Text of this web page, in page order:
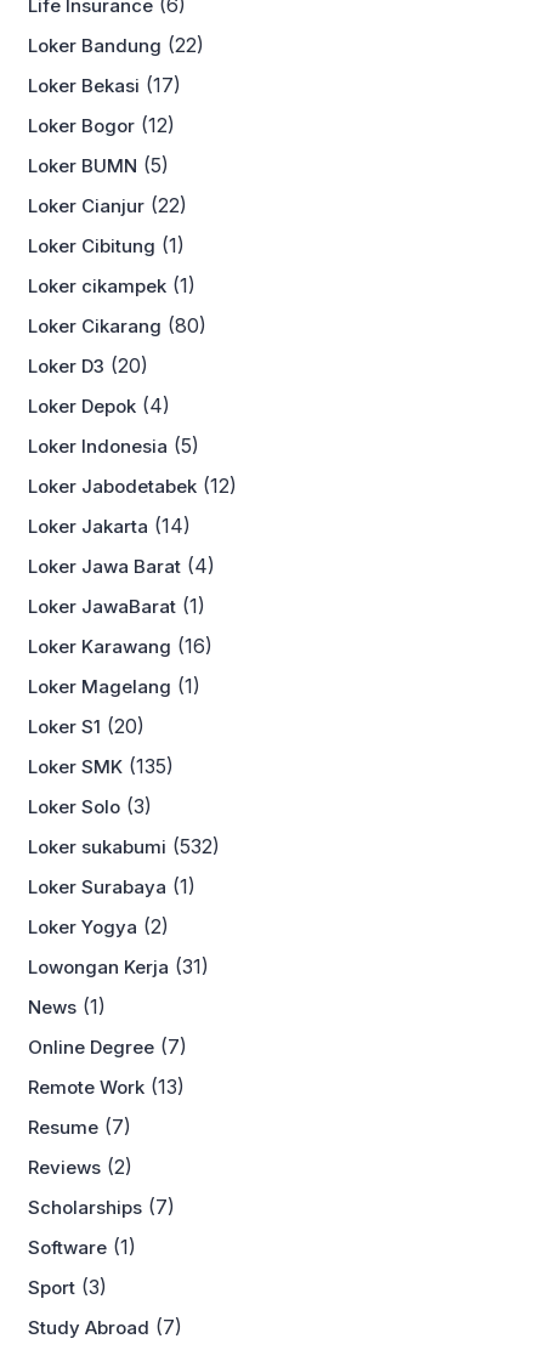
Life Insurance
Loker Bandung (22)
Loker Bekasi (17)
Loker Bogor (12)
Loker BUMN (5)
Loker Cianjur (22)
Loker Cibitung (1)
Loker cikampek (1)
Loker Cikarang (80)
Loker D3 (20)
Loker Depok (4)
Loker Indonesia (5)
Loker Jabodetabek (12)
Loker Jakarta (14)
Loker Jawa Barat (4)
Loker JawaBarat (1)
Loker Karawang (16)
Loker Magelang (1)
Loker S1 (20)
Loker SMK (135)
Loker Solo (3)
Loker sukabumi (532)
Loker Surabaya (1)
Loker Yogya (2)
Lowongan Kerja (31)
News (1)
Online Degree (7)
Remote Work (13)
Resume (7)
Reviews (2)
Scholarships (7)
Software (1)
Sport (3)
Study Abroad (7)